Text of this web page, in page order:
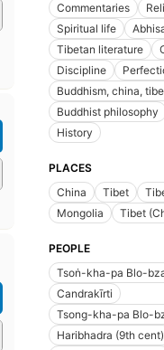
Commentaries
Spiritual life
Tibetan literature
Discipline
Buddhism, china,
Buddhist philosophy
History
PLACES
China
Tibet
Mongolia
Tibet
PEOPLE
Tsoṅ-kha-pa Blo-
Candrakīrti
Tsong-kha-pa Blo-
Haribhadra (9th cent)